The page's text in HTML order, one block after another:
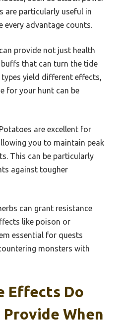
are particularly useful in
every advantage counts.
provide not just health
that can turn the tide
yield different effects,
for your hunt can be
are excellent for
you to maintain peak
This can be particularly
against tougher
can grant resistance
like poison or
essential for quests
monsters with
Effects Do
When